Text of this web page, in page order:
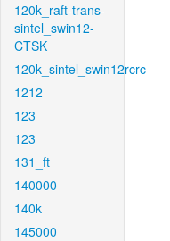
120k_raft-trans-
sintel_swin12-
CTSK
120k_sintel_swin12rcrc
1212
123
123
131_ft
140000
140k
145000